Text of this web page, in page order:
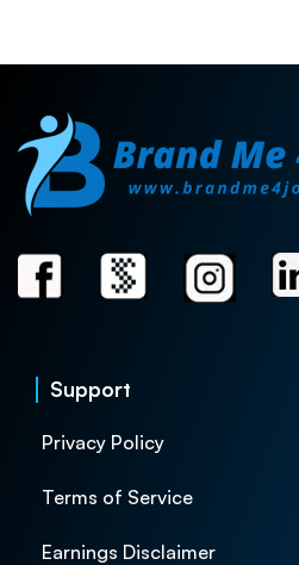
Support
Privacy Policy
Terms of Service
Earnings Disclaimer